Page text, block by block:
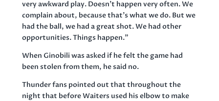
very awkward play. Doesn’t happen very often. We
complain about, because that’s what we do. But we
had the ball, we had a great shot. We had other
opportunities. Things happen.”
When Ginobili was asked if he felt the game had
been stolen from them, he said no.
Thunder fans pointed out that throughout the
night that before Waiters used his elbow to make